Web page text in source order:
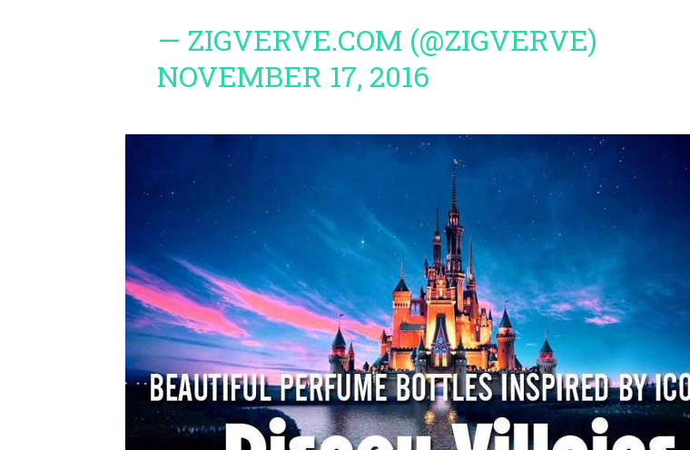
— ZIGVERVE.COM (@ZIGVERVE)
NOVEMBER 17, 2016